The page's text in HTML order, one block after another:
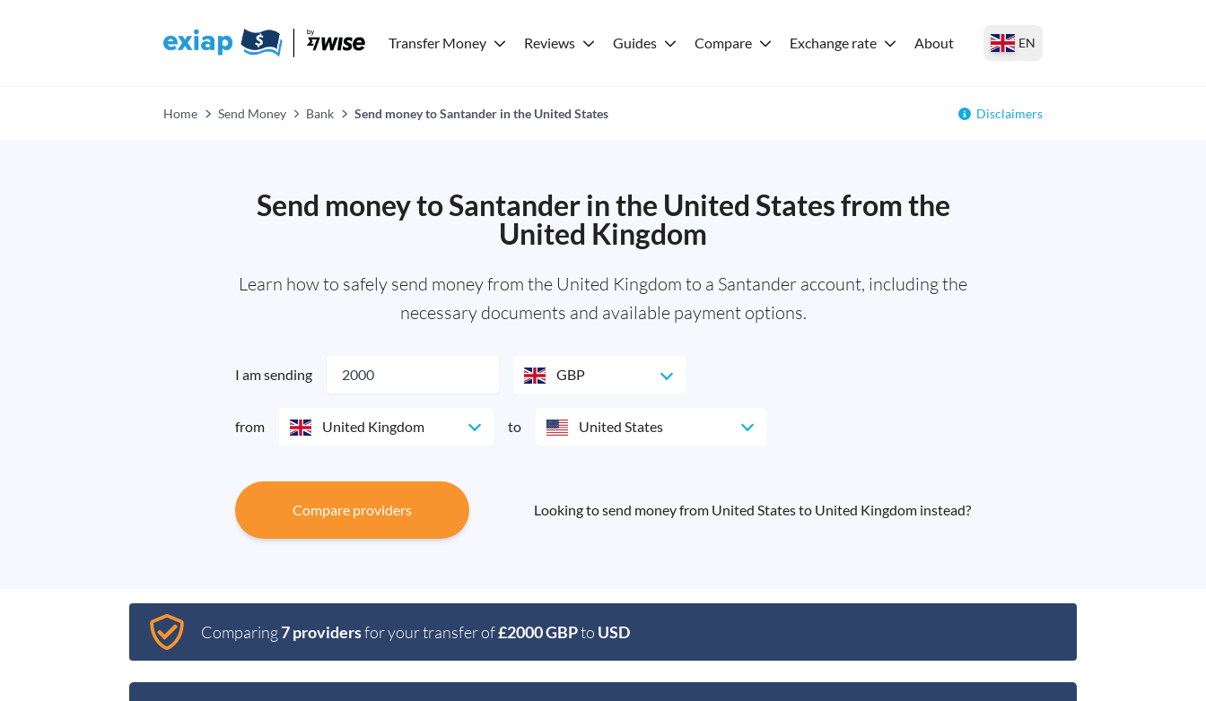
Transfer Money Reviews Guides Compare Exchange rate About EN
Home Send Money Bank Send money to Santander in the United States Disclaimers
Send money to Santander in the United States from the
United Kingdom
Learn how to safely send money from the United Kingdom to a Santander account, including the
necessary documents and available payment options.
I am sending GBP
from United Kingdom to United States
Compare providers Looking to send money from United States to United Kingdom instead?
Comparing7 providersfor your transfer of£2000 GBPto USD